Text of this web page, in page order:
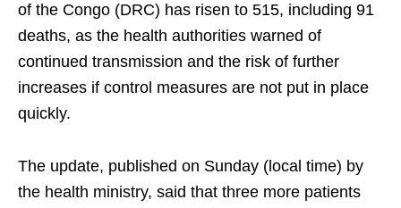
of the Congo (DRC) has risen to 515, including 91
deaths, as the health authorities warned of
continued transmission and the risk of further
increases if control measures are not put in place
quickly.
The update, published on Sunday (local time) by
the health ministry, said that three more patients